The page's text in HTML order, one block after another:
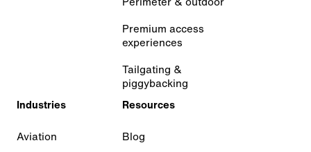
Premium access
experiences
Tailgating &
piggybacking
Industries
Aviation
Resources
Blog